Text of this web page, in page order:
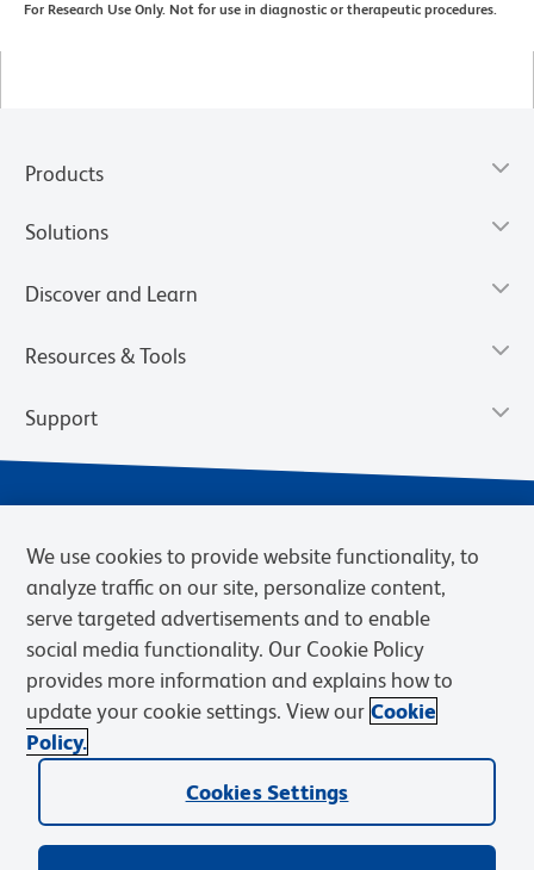
For Research Use Only. Not for use in diagnostic or therapeutic procedures.
Products
Solutions
Discover and Learn
Resources & Tools
Support
Privacy Notice Terms of Sale
Cookies Settings
Web Accessibility
BD.com Careers
© 2026 BD. BD, the BD logo, and other trademarks are owned by
Becton, Dickinson and Company (“BD”) or their respective owners.
We use cookies to provide website functionality, to
analyze traffic on our site, personalize content,
serve targeted advertisements and to enable
social media functionality. Our Cookie Policy
provides more information and explains how to
update your cookie settings. View our Cookie
Policy.
Cookies Settings